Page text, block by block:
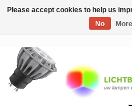
Toggle
Please accept cookies to help us
No